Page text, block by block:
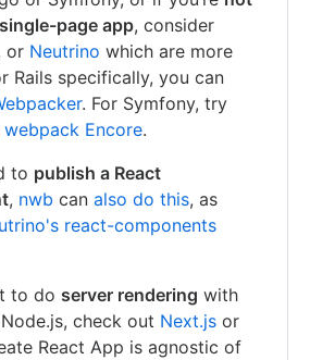
page app, consider
or Neutrino which are more
Rails specifically, you can
. For Symfony, try
Encore.
to publish a React
, nwb can also do this, as
react-components
to do server rendering with
check out Next.js or
React App is agnostic of